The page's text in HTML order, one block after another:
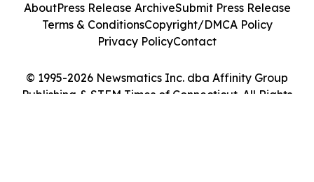
© 1995-2026 Newsmatics Inc. dba Affinity Group
Publishing & STEM Times of Connecticut. All Rights
AboutPress Release ArchiveSubmit Press Release
Terms & ConditionsCopyright/DMCA Policy
Privacy PolicyContact